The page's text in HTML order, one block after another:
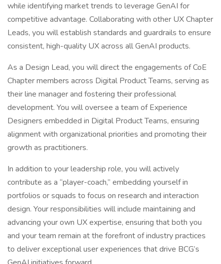
while identifying market trends to leverage GenAI for
competitive advantage. Collaborating with other UX Chapter
Leads, you will establish standards and guardrails to ensure
consistent, high-quality UX across all GenAI products.
As a Design Lead, you will direct the engagements of CoE
Chapter members across Digital Product Teams, serving as
their line manager and fostering their professional
development. You will oversee a team of Experience
Designers embedded in Digital Product Teams, ensuring
alignment with organizational priorities and promoting their
growth as practitioners.
In addition to your leadership role, you will actively
contribute as a “player-coach,” embedding yourself in
portfolios or squads to focus on research and interaction
design. Your responsibilities will include maintaining and
advancing your own UX expertise, ensuring that both you
and your team remain at the forefront of industry practices
to deliver exceptional user experiences that drive BCG’s